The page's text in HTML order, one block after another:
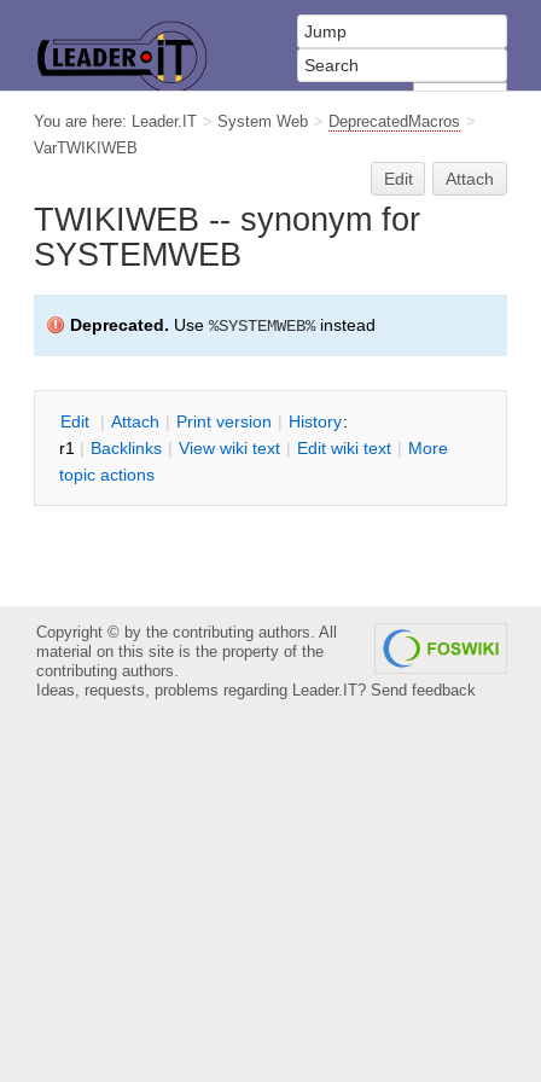
You are here: Leader.IT > System Web > DeprecatedMacros >
VarTWIKIWEB
Edit Attach
TWIKIWEB -- synonym for
SYSTEMWEB
Deprecated. Use %SYSTEMWEB%instead
Edit | Attach | Print version | History:
r1 | Backlinks | View wiki text | Edit wiki text | More
topic actions
Copyright © by the contributing authors. All
material on this site is the property of the
contributing authors.
Ideas, requests, problems regarding Leader.IT? Send feedback